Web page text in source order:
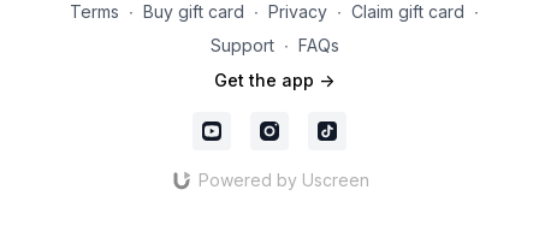
Terms ∙ Buy gift card ∙ Privacy ∙ Claim gift card ∙
Support ∙ FAQs
Get the app ->
Powered by Uscreen